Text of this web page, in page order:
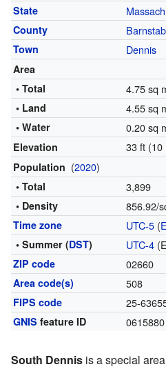
State
County
Town Dennis
Area
• Total
4.75 sq
• Land 4.55 sq
• Water 0.20 sq
Elevation 33 ft (10
Population (2020)
• Total 3,899
• Density 856.92/
Time zone UTC-5(
• Summer (DST) UTC-4
ZIP code 02660
Area code(s) 508
FIPS code 25-
GNIS feature ID 0615880
South Dennis is a special